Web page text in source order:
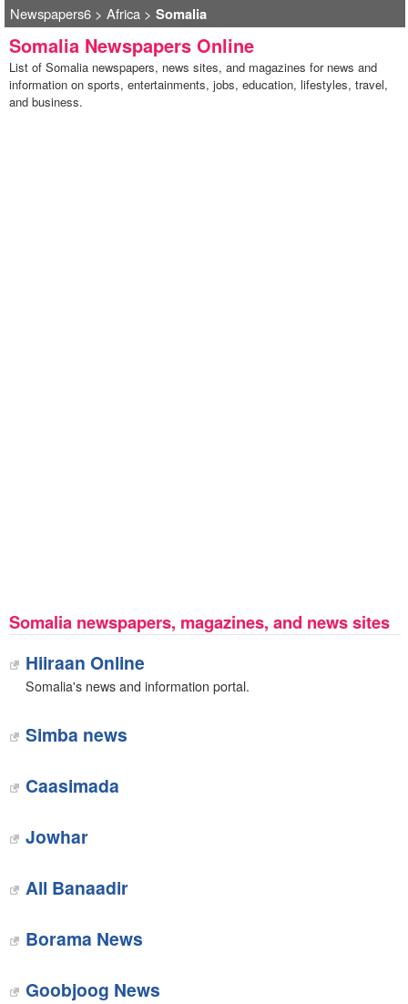
Newspapers6> Africa> Somalia
Somalia Newspapers Online
List of Somalia newspapers, news sites, and magazines for news and
information on sports, entertainments, jobs, education, lifestyles, travel,
and business.
Somalia newspapers, magazines, and news sites
Hiiraan Online
Somalia's news and information portal.
Simba news
Caasimada
Jowhar‎
All Banaadir‎
Borama News
Goobjoog News‎